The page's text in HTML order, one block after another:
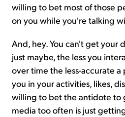
willing to bet most of those
on you while you're talking
And, hey. You can't get your
just maybe, the less you
over time the less-accurate
you in your activities, likes,
willing to bet the antidote to
media too often is just